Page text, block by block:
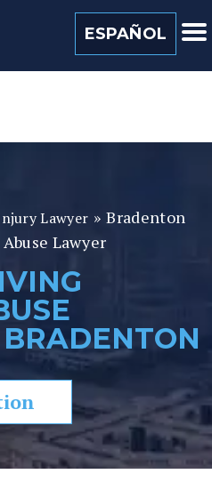
ESPAÑOL
0022
Lawyer » Bradenton
Lawyer